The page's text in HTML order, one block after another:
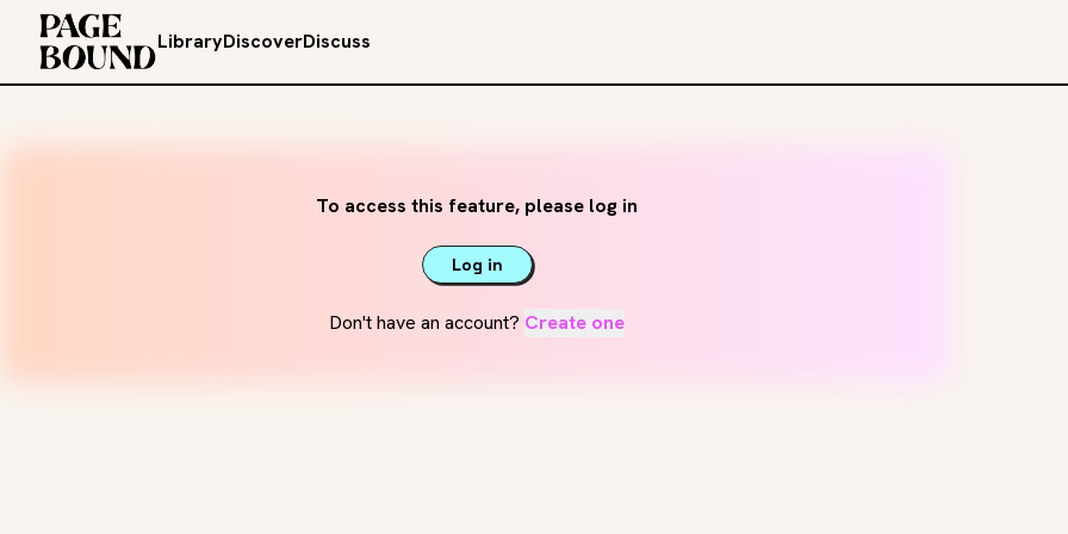
LibraryDiscoverDiscuss
To access this feature, please log in
Log in
Don't have an account? Create one